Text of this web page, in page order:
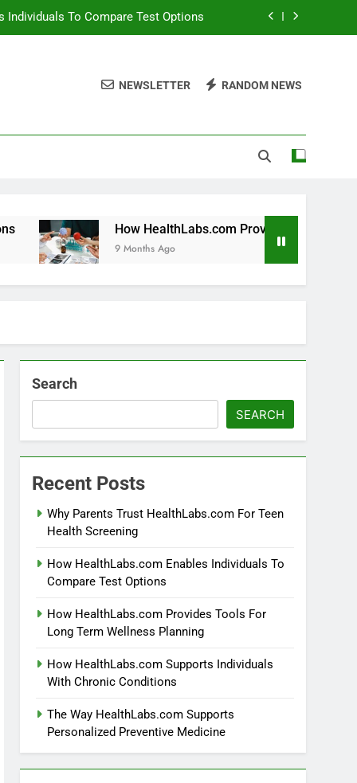
Individuals To Compare Test Options
Individuals With Chronic Conditions
To Compare Test Options
Individuals With Chronic Conditions
NEWSLETTER RANDOM NEWS
How HealthLabs.com Provides Tools For Long Term
9 Months Ago
Search
SEARCH
Recent Posts
Why Parents Trust HealthLabs.com For Teen
Health Screening
How HealthLabs.com Enables Individuals To
Compare Test Options
How HealthLabs.com Provides Tools For
Long Term Wellness Planning
How HealthLabs.com Supports Individuals
With Chronic Conditions
The Way HealthLabs.com Supports
Personalized Preventive Medicine